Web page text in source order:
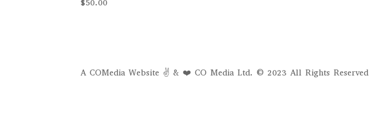
$50.00
A COMedia Website ✌ & ❤️ CO Media Ltd. © 2023 All Rights Reserved